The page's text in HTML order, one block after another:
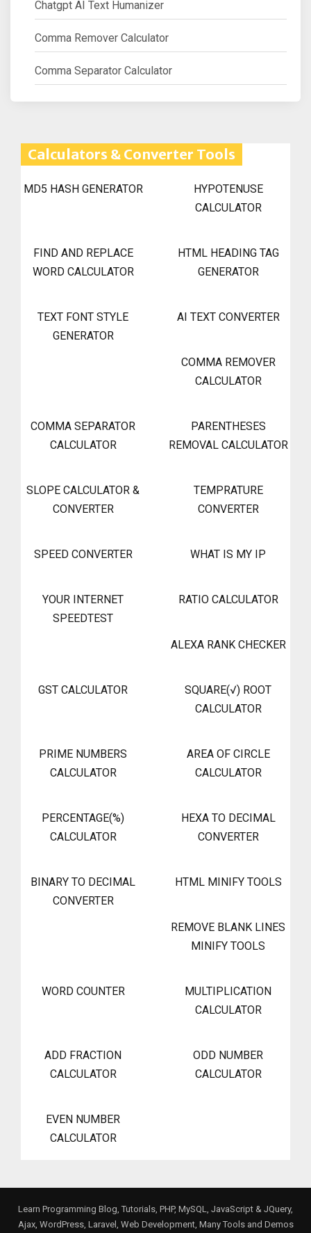
Chatgpt AI Text Humanizer
Comma Remover Calculator
Comma Separator Calculator
Calculators & Converter Tools
MD5 HASH GENERATOR
HYPOTENUSE
CALCULATOR
FIND AND REPLACE
WORD CALCULATOR
HTML HEADING TAG
GENERATOR
TEXT FONT STYLE
GENERATOR
AI TEXT CONVERTER
COMMA REMOVER
CALCULATOR
COMMA SEPARATOR
CALCULATOR
PARENTHESES
REMOVAL CALCULATOR
SLOPE CALCULATOR &
CONVERTER
TEMPRATURE
CONVERTER
SPEED CONVERTER WHAT IS MY IP
YOUR INTERNET
SPEEDTEST
RATIO CALCULATOR
ALEXA RANK CHECKER
GST CALCULATOR
SQUARE(√) ROOT
CALCULATOR
PRIME NUMBERS
CALCULATOR
AREA OF CIRCLE
CALCULATOR
PERCENTAGE(%)
CALCULATOR
HEXA TO DECIMAL
CONVERTER
BINARY TO DECIMAL
CONVERTER
HTML MINIFY TOOLS
REMOVE BLANK LINES
MINIFY TOOLS
WORD COUNTER
MULTIPLICATION
CALCULATOR
ADD FRACTION
CALCULATOR
ODD NUMBER
CALCULATOR
EVEN NUMBER
CALCULATOR
Learn Programming Blog, Tutorials, PHP, MySQL, JavaScript & JQuery,
Ajax, WordPress, Laravel, Web Development, Many Tools and Demos